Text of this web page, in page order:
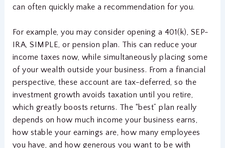
can often quickly make a recommendation for you.
For example, you may consider opening a 401(k), SEP-
IRA, SIMPLE, or pension plan. This can reduce your
income taxes now, while simultaneously placing some
of your wealth outside your business. From a financial
perspective, these account are tax-deferred, so the
investment growth avoids taxation until you retire,
which greatly boosts returns. The “best” plan really
depends on how much income your business earns,
how stable your earnings are, how many employees
you have, and how generous you want to be with